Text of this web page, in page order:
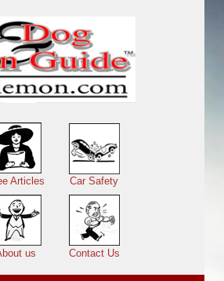
Articles Car Safety
us Contact Us